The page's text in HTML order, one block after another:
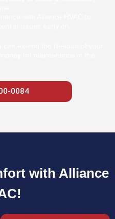
0084
with Alliance